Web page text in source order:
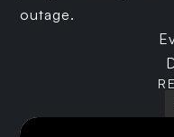
outage.